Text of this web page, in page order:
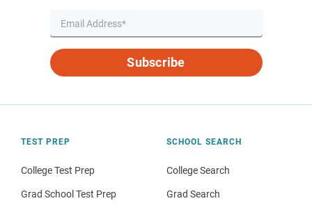
Subscribe
TEST PREP
College Test Prep
Grad School Test Prep
SCHOOL SEARCH
College Search
Grad Search